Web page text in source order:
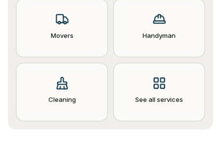
Movers Handyman
Cleaning See all services